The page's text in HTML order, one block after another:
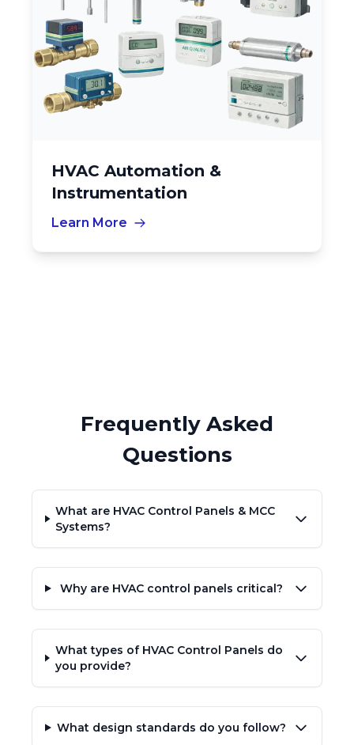
HVAC Automation &
Instrumentation
Learn More
Frequently Asked
Questions
What are HVAC Control Panels & MCC
Systems?
Why are HVAC control panels critical?
What types of HVAC Control Panels do
you provide?
What design standards do you follow?